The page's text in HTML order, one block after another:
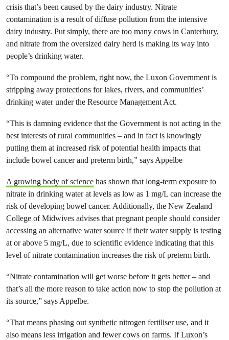
crisis that’s been caused by the dairy industry. Nitrate
contamination is a result of diffuse pollution from the intensive
dairy industry. Put simply, there are too many cows in Canterbury,
and nitrate from the oversized dairy herd is making its way into
people’s drinking water.
“To compound the problem, right now, the Luxon Government is
stripping away protections for lakes, rivers, and communities’
drinking water under the Resource Management Act.
“This is damning evidence that the Government is not acting in the
best interests of rural communities – and in fact is knowingly
putting them at increased risk of potential health impacts that
include bowel cancer and preterm birth,” says Appelbe
A growing body of science has shown that long-term exposure to
nitrate in drinking water at levels as low as 1 mg/L can increase the
risk of developing bowel cancer. Additionally, the New Zealand
College of Midwives advises that pregnant people should consider
accessing an alternative water source if their water supply is testing
at or above 5 mg/L, due to scientific evidence indicating that this
level of nitrate contamination increases the risk of preterm birth.
“Nitrate contamination will get worse before it gets better – and
that’s all the more reason to take action now to stop the pollution at
its source,” says Appelbe.
“That means phasing out synthetic nitrogen fertiliser use, and it
also means less irrigation and fewer cows on farms. If Luxon’s